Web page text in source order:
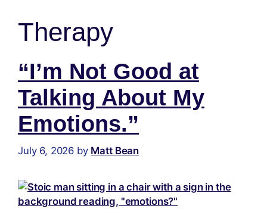
Therapy
“I’m Not Good at
Talking About My
Emotions.”
July 6, 2026 by Matt Bean